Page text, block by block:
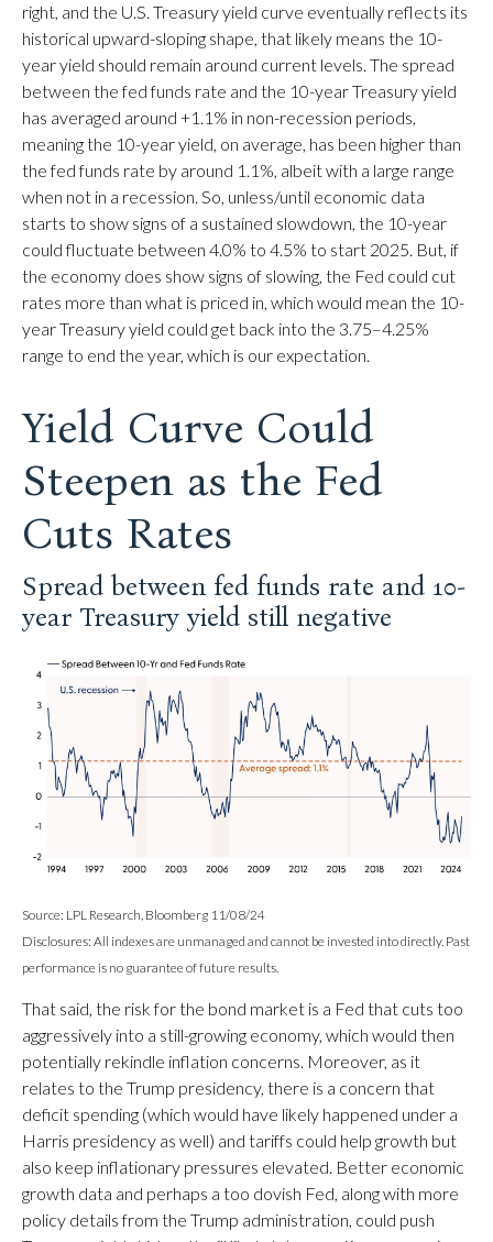
right, and the U.S. Treasury yield curve eventually reflects its
historical upward-sloping shape, that likely means the 10-
year yield should remain around current levels. The spread
between the fed funds rate and the 10-year Treasury yield
has averaged around +1.1% in non-recession periods,
meaning the 10-year yield, on average, has been higher than
the fed funds rate by around 1.1%, albeit with a large range
when not in a recession. So, unless/until economic data
starts to show signs of a sustained slowdown, the 10-year
could fluctuate between 4.0% to 4.5% to start 2025. But, if
the economy does show signs of slowing, the Fed could cut
rates more than what is priced in, which would mean the 10-
year Treasury yield could get back into the 3.75–4.25%
range to end the year, which is our expectation.
Yield Curve Could
Steepen as the Fed
Cuts Rates
Spread between fed funds rate and 10-
year Treasury yield still negative
Source: LPL Research, Bloomberg 11/08/24
Disclosures: All indexes are unmanaged and cannot be invested into directly. Past
performance is no guarantee of future results.
That said, the risk for the bond market is a Fed that cuts too
aggressively into a still-growing economy, which would then
potentially rekindle inflation concerns. Moreover, as it
relates to the Trump presidency, there is a concern that
deficit spending (which would have likely happened under a
Harris presidency as well) and tariffs could help growth but
also keep inflationary pressures elevated. Better economic
growth data and perhaps a too dovish Fed, along with more
policy details from the Trump administration, could push